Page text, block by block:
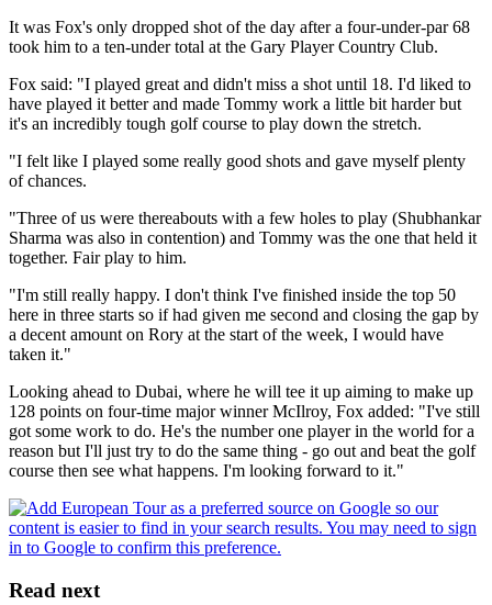
It was Fox's only dropped shot of the day after a four-under-par 68
took him to a ten-under total at the Gary Player Country Club.
Fox said: "I played great and didn't miss a shot until 18. I'd liked to
have played it better and made Tommy work a little bit harder but
it's an incredibly tough golf course to play down the stretch.
"I felt like I played some really good shots and gave myself plenty
of chances.
"Three of us were thereabouts with a few holes to play (Shubhankar
Sharma was also in contention) and Tommy was the one that held it
together. Fair play to him.
"I'm still really happy. I don't think I've finished inside the top 50
here in three starts so if had given me second and closing the gap by
a decent amount on Rory at the start of the week, I would have
taken it."
Looking ahead to Dubai, where he will tee it up aiming to make up
128 points on four-time major winner McIlroy, Fox added: "I've still
got some work to do. He's the number one player in the world for a
reason but I'll just try to do the same thing - go out and beat the golf
course then see what happens. I'm looking forward to it."
Read next